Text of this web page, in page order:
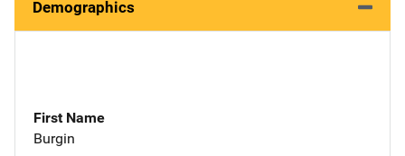
Demographics
First Name
Burgin